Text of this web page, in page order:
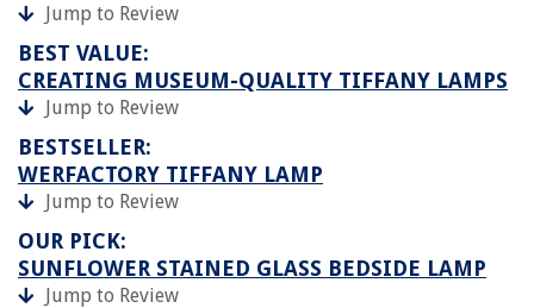
Jump to Review
BEST VALUE:
CREATING MUSEUM-QUALITY TIFFANY LAMPS
Jump to Review
BESTSELLER:
WERFACTORY TIFFANY LAMP
Jump to Review
OUR PICK:
SUNFLOWER STAINED GLASS BEDSIDE LAMP
Jump to Review